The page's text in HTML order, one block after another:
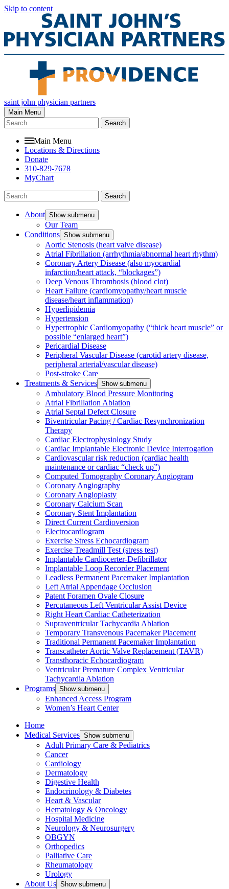
Skip to content
saint john physician partners
Main Menu
Search
Main Menu
Locations & Directions
Donate
310-829-7678
MyChart
Search
About Show submenu
Our Team
Conditions Show submenu
Aortic Stenosis (heart valve disease)
Atrial Fibrillation (arrhythmia/abnormal heart rhythm)
Coronary Artery Disease (also myocardial
infarction/heart attack, “blockages”)
Deep Venous Thrombosis (blood clot)
Heart Failure (cardiomyopathy/heart muscle
disease/heart inflammation)
Hyperlipidemia
Hypertension
Hypertrophic Cardiomyopathy (“thick heart muscle” or
possible “enlarged heart”)
Pericardial Disease
Peripheral Vascular Disease (carotid artery disease,
peripheral arterial/vascular disease)
Post-stroke Care
Treatments & Services Show submenu
Ambulatory Blood Pressure Monitoring
Atrial Fibrillation Ablation
Atrial Septal Defect Closure
Biventricular Pacing / Cardiac Resynchronization
Therapy
Cardiac Electrophysiology Study
Cardiac Implantable Electronic Device Interrogation
Cardiovascular risk reduction (cardiac health
maintenance or cardiac “check up”)
Computed Tomography Coronary Angiogram
Coronary Angiography
Coronary Angioplasty
Coronary Calcium Scan
Coronary Stent Implantation
Direct Current Cardioversion
Electrocardiogram
Exercise Stress Echocardiogram
Exercise Treadmill Test (stress test)
Implantable Cardiocerter-Defibrillator
Implantable Loop Recorder Placement
Leadless Permanent Pacemaker Implantation
Left Atrial Appendage Occlusion
Patent Foramen Ovale Closure
Percutaneous Left Ventricular Assist Device
Right Heart Cardiac Catheterization
Supraventricular Tachycardia Ablation
Temporary Transvenous Pacemaker Placement
Traditional Permanent Pacemaker Implantation
Transcatheter Aortic Valve Replacement (TAVR)
Transthoracic Echocardiogram
Ventricular Premature Complex Ventricular
Tachycardia Ablation
Programs Show submenu
Enhanced Access Program
Women’s Heart Center
Home
Medical Services Show submenu
Adult Primary Care & Pediatrics
Cancer
Cardiology
Dermatology
Digestive Health
Endocrinology & Diabetes
Heart & Vascular
Hematology & Oncology
Hospital Medicine
Neurology & Neurosurgery
OBGYN
Orthopedics
Palliative Care
Rheumatology
Urology
About Us Show submenu